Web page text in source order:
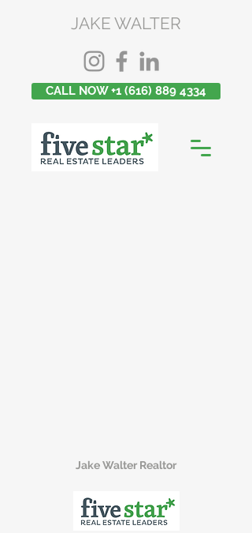
JAKE WALTER
CALL NOW +1 (616) 889 4334
Jake Walter Realtor